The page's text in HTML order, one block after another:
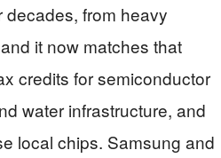
decades, from heavy
it now matches that
credits for semiconductor
water infrastructure, and
local chips. Samsung and